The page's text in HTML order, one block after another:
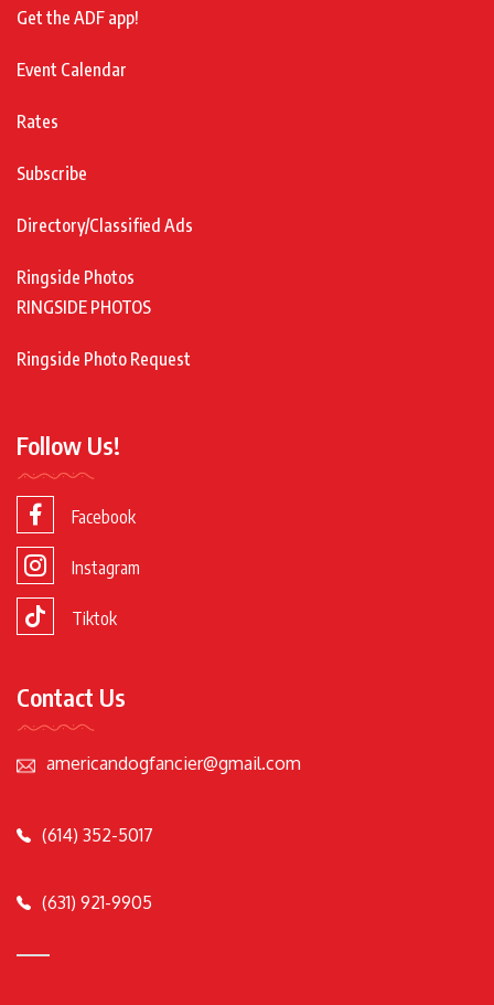
Get the ADF app!
Event Calendar
Rates
Subscribe
Directory/Classified Ads
Ringside Photos
RINGSIDE PHOTOS
Ringside Photo Request
Follow Us!
Facebook
Instagram
Tiktok
Contact Us
americandogfancier@gmail.com
(614) 352-5017
(631) 921-9905